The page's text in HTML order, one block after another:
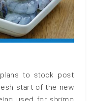
to stock post
start of the new